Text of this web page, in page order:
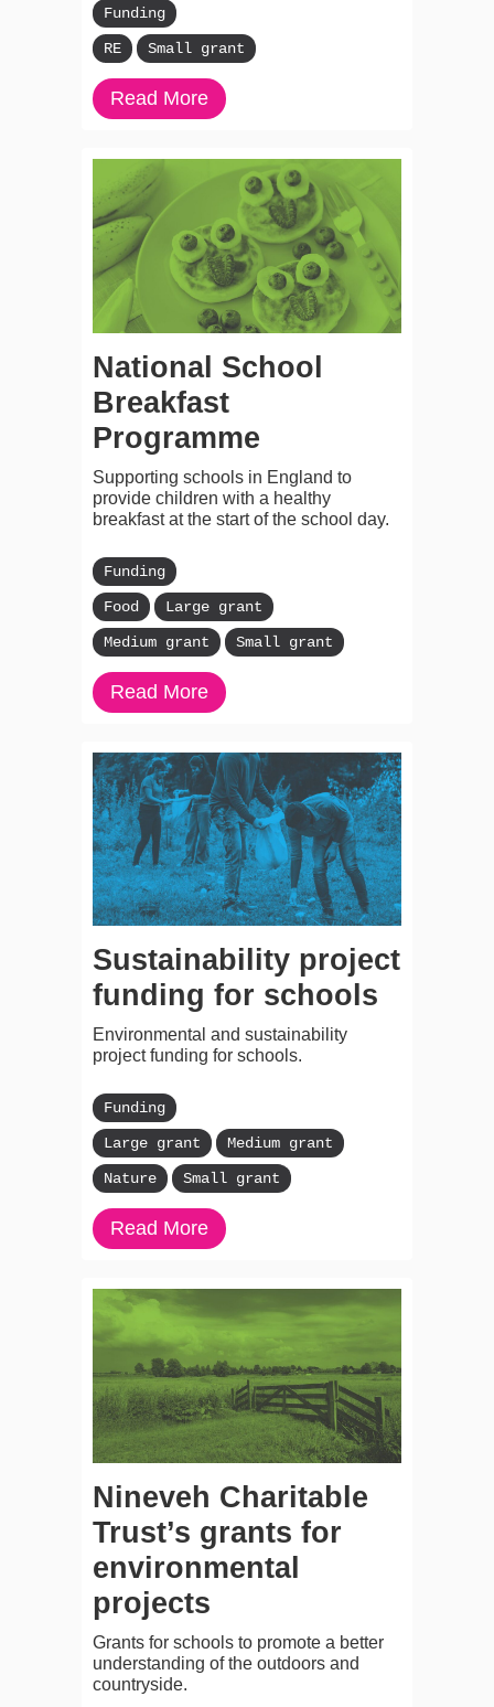
Funding
RE
Small grant
Read More
National School
Breakfast
Programme
Supporting schools in England to
provide children with a healthy
breakfast at the start of the school day.
Funding
Food
Large grant
Medium grant
Small grant
Read More
Sustainability project
funding for schools
Environmental and sustainability
project funding for schools.
Funding
Large grant
Medium grant
Nature
Small grant
Read More
Nineveh Charitable
Trust’s grants for
environmental
projects
Grants for schools to promote a better
understanding of the outdoors and
countryside.